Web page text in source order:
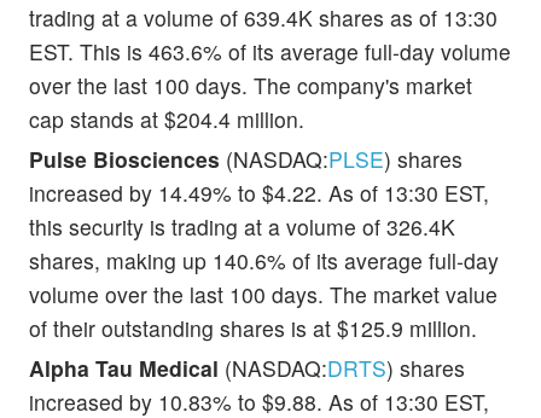
trading at a volume of 639.4K shares as of 13:30
EST. This is 463.6% of its average full-day volume
over the last 100 days. The company's market
cap stands at $204.4 million.
Pulse Biosciences (NASDAQ:PLSE) shares
increased by 14.49% to $4.22. As of 13:30 EST,
this security is trading at a volume of 326.4K
shares, making up 140.6% of its average full-day
volume over the last 100 days. The market value
of their outstanding shares is at $125.9 million.
Alpha Tau Medical (NASDAQ:DRTS) shares
increased by 10.83% to $9.88. As of 13:30 EST,